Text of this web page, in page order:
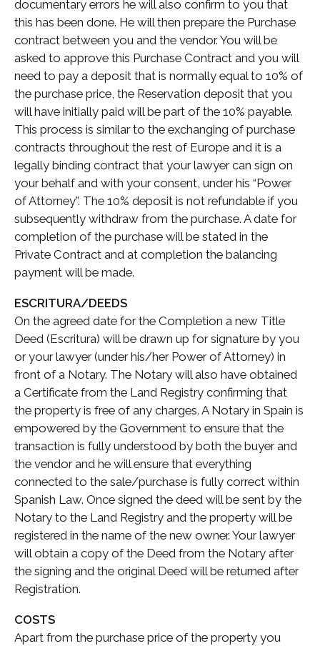
documentary errors he will also confirm to you that
this has been done. He will then prepare the Purchase
contract between you and the vendor. You will be
asked to approve this Purchase Contract and you will
need to pay a deposit that is normally equal to 10% of
the purchase price, the Reservation deposit that you
will have initially paid will be part of the 10% payable.
This process is similar to the exchanging of purchase
contracts throughout the rest of Europe and it is a
legally binding contract that your lawyer can sign on
your behalf and with your consent, under his “Power
of Attorney”. The 10% deposit is not refundable if you
subsequently withdraw from the purchase. A date for
completion of the purchase will be stated in the
Private Contract and at completion the balancing
payment will be made.
ESCRITURA/DEEDS
On the agreed date for the Completion a new Title
Deed (Escritura) will be drawn up for signature by you
or your lawyer (under his/her Power of Attorney) in
front of a Notary. The Notary will also have obtained
a Certificate from the Land Registry confirming that
the property is free of any charges. A Notary in Spain is
empowered by the Government to ensure that the
transaction is fully understood by both the buyer and
the vendor and he will ensure that everything
connected to the sale/purchase is fully correct within
Spanish Law. Once signed the deed will be sent by the
Notary to the Land Registry and the property will be
registered in the name of the new owner. Your lawyer
will obtain a copy of the Deed from the Notary after
the signing and the original Deed will be returned after
Registration.
COSTS
Apart from the purchase price of the property you